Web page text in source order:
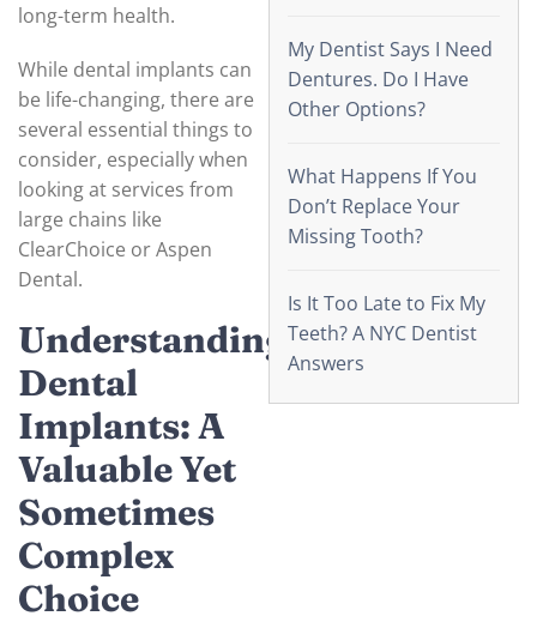
long-term health.
While dental implants can
be life-changing, there are
several essential things to
consider, especially when
looking at services from
large chains like
ClearChoice or Aspen
Dental.
Understanding
Dental
Implants: A
Valuable Yet
Sometimes
Complex
Choice
My Dentist Says I Need
Dentures. Do I Have
Other Options?
What Happens If You
Don’t Replace Your
Missing Tooth?
Is It Too Late to Fix My
Teeth? A NYC Dentist
Answers